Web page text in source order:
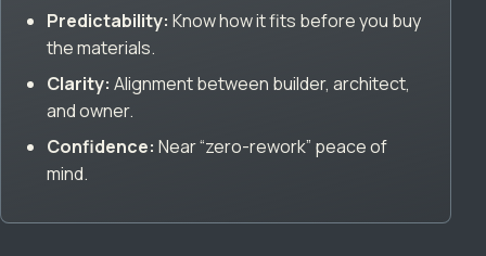
Predictability: Know how it fits before you buy
the materials.
Clarity: Alignment between builder, architect,
and owner.
Confidence: Near “zero-rework” peace of
mind.